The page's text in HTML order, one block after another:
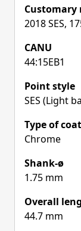
Customary
2018 SES,
CANU
44:15EB1
Point style
SES (Light
Type of
Chrome
Shank-ø
1.75 mm
Overall
44.7 mm